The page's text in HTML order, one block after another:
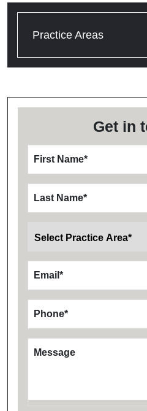
Practice Areas
Get in
First Name*
Last Name*
Email *
Phone*
Message